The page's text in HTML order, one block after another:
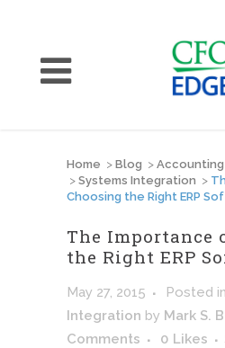
Home > Blog > Accounting
> Systems Integration >
Choosing the Right ERP
The Importance
the Right ERP
May 27, 2015 Posted in
Integration by Mark S.
Comments
0 Likes